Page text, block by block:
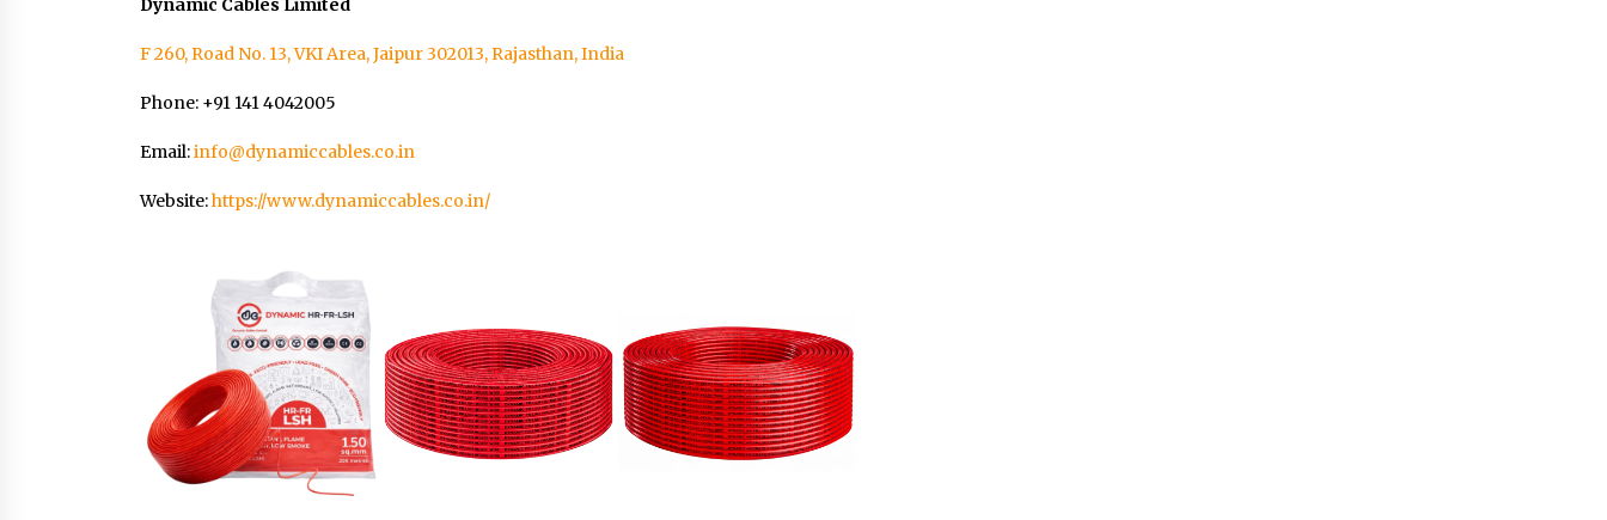
Dynamic Cables Limited
F 260, Road No. 13, VKI Area, Jaipur 302013, Rajasthan, India
Phone: +91 141 4042005
Email:info@dynamiccables.co.in
Website:https://www.dynamiccables.co.in/